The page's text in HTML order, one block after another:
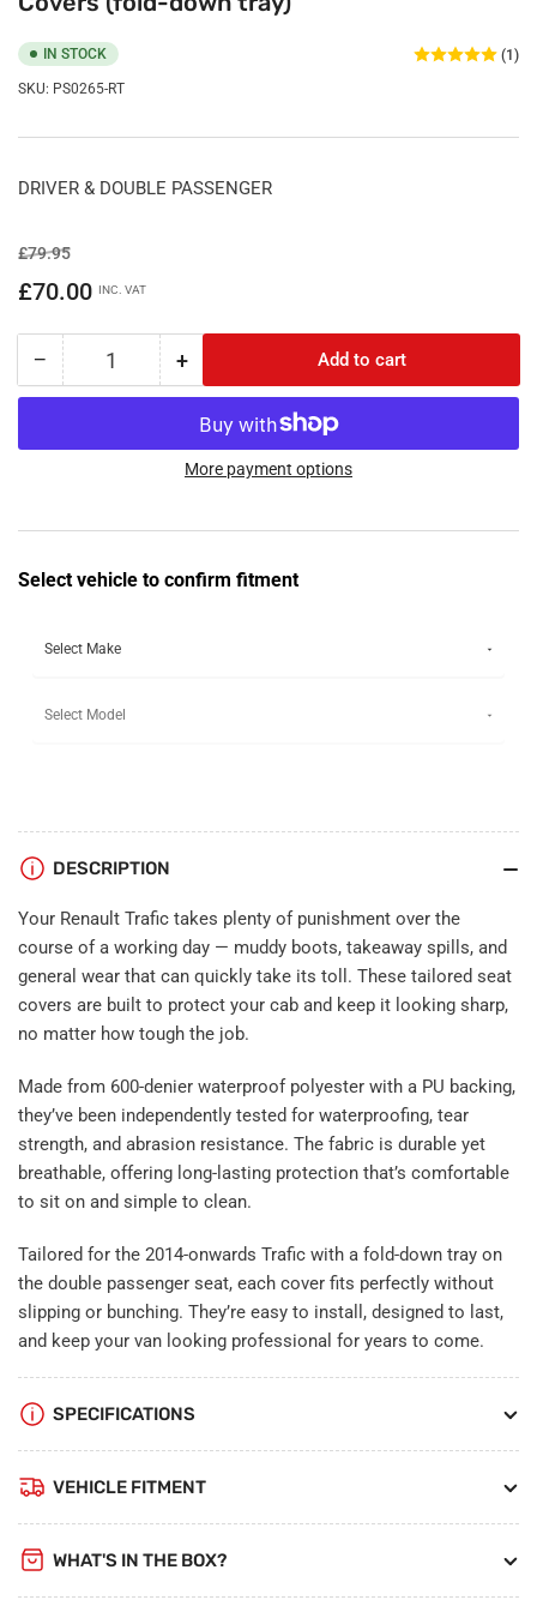
IN STOCK
SKU: PS0265-RT
(1)
DRIVER & DOUBLE PASSENGER
Regular
price
£79.95Sale
price
£70.00 INC. VAT
− Decrease
quantity
Renault
Seat
down
Quantity +Increase
quantity
for
Renault
Trafic
Seat
Add to cart
More payment options
Select vehicle to confirm fitment
DESCRIPTION
Your Renault Trafic takes plenty of punishment over the
course of a working day — muddy boots, takeaway spills, and
general wear that can quickly take its toll. These tailored seat
covers are built to protect your cab and keep it looking sharp,
no matter how tough the job.
Made from 600-denier waterproof polyester with a PU backing,
they’ve been independently tested for waterproofing, tear
strength, and abrasion resistance. The fabric is durable yet
breathable, offering long-lasting protection that’s comfortable
to sit on and simple to clean.
Tailored for the 2014-onwards Trafic with a fold-down tray on
the double passenger seat, each cover fits perfectly without
slipping or bunching. They’re easy to install, designed to last,
and keep your van looking professional for years to come.
SPECIFICATIONS
VEHICLE FITMENT
WHAT'S IN THE BOX?